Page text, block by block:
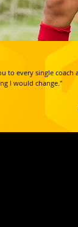
to every single
I would change."